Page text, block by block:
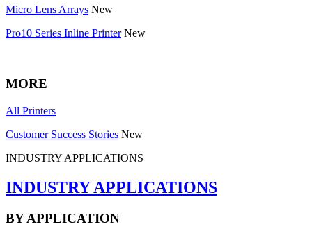
Micro Lens Arrays New
Pro10 Series Inline Printer New
MORE
All Printers
Customer Success Stories New
INDUSTRY APPLICATIONS
INDUSTRY APPLICATIONS
BY APPLICATION